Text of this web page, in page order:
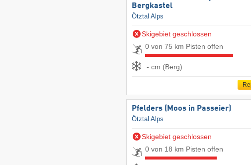
Bergkastel
Ötztal Alps
Skigebiet geschlossen
0 von 75 km Pisten offen
- cm (Berg)
Pfelders (Moos in Passeier)
Ötztal Alps
Skigebiet geschlossen
0 von 18 km Pisten offen